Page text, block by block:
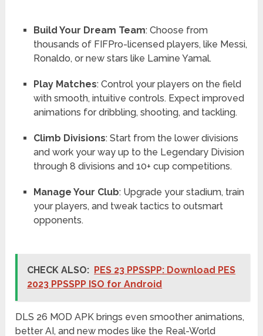
Build Your Dream Team: Choose from
thousands of FIFPro-licensed players, like Messi,
Ronaldo, or new stars like Lamine Yamal.
Play Matches: Control your players on the field
with smooth, intuitive controls. Expect improved
animations for dribbling, shooting, and tackling.
Climb Divisions: Start from the lower divisions
and work your way up to the Legendary Division
through 8 divisions and 10+ cup competitions.
Manage Your Club: Upgrade your stadium, train
your players, and tweak tactics to outsmart
opponents.
CHECK ALSO: PES 23 PPSSPP: Download PES
2023 PPSSPP ISO for Android
DLS 26 MOD APK brings even smoother animations,
better AI, and new modes like the Real-World